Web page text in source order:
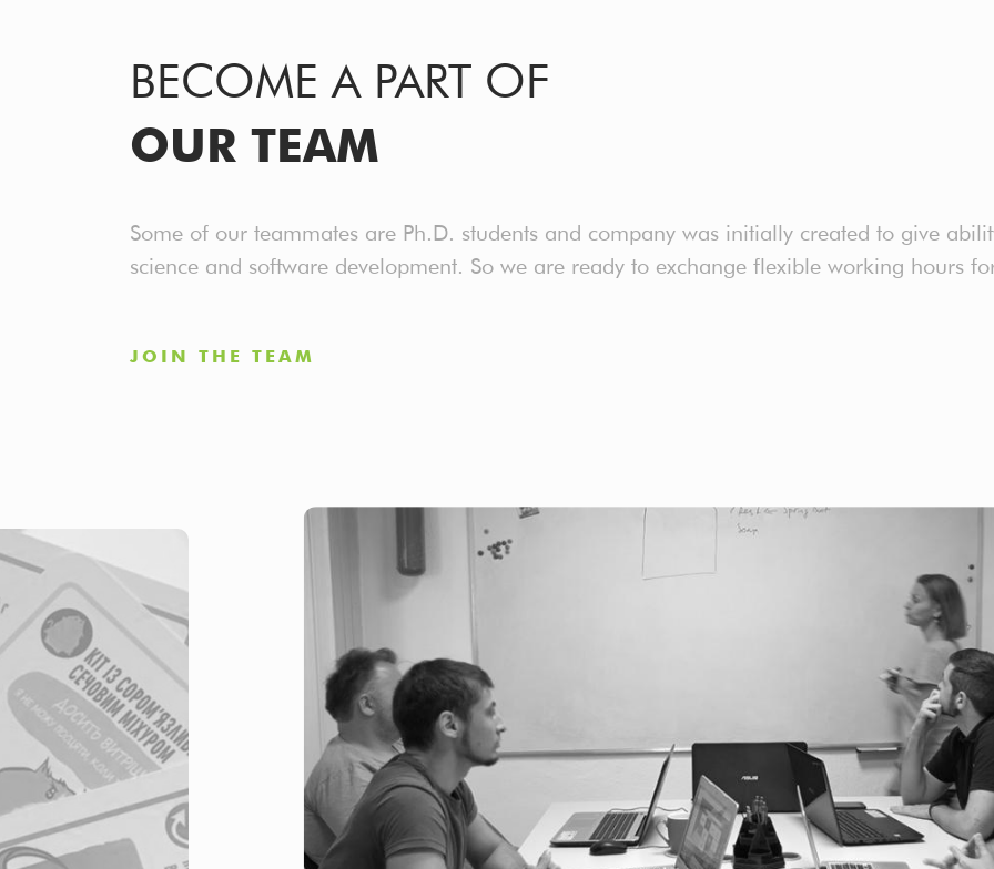
BECOME A PART OF
OUR TEAM
Some of our teammates are Ph.D. students and company was initially created to give
science and software development. So we are ready to exchange flexible working hours
JOIN THE TEAM